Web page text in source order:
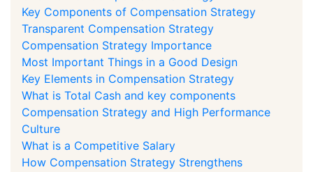
Key Components of Compensation Strategy
Transparent Compensation Strategy
Compensation Strategy Importance
Most Important Things in a Good Design
Key Elements in Compensation Strategy
What is Total Cash and key components
Compensation Strategy and High Performance
Culture
What is a Competitive Salary
How Compensation Strategy Strengthens